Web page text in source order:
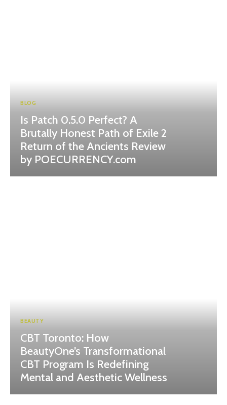
BLOG
Is Patch 0.5.0 Perfect? A
Brutally Honest Path of Exile 2
Return of the Ancients Review
by POECURRENCY.com
BEAUTY
CBT Toronto: How
BeautyOne’s Transformational
CBT Program Is Redefining
Mental and Aesthetic Wellness